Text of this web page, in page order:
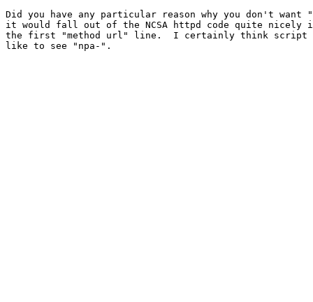
Did you have any particular reason why you don't want
it would fall out of the NCSA httpd code quite nicely
the first "method url" line.  I certainly think script
like to see "npa-".